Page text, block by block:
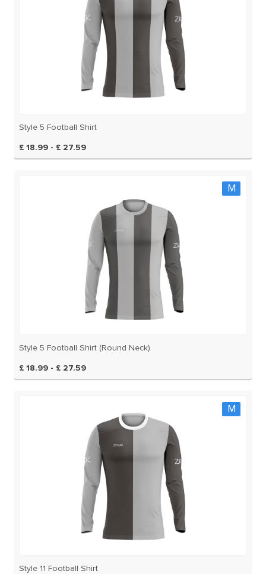
Style 5 Football Shirt
£ 18.99 - £ 27.59
M
Style 5 Football Shirt (Round Neck)
£ 18.99 - £ 27.59
M
Style 11 Football Shirt